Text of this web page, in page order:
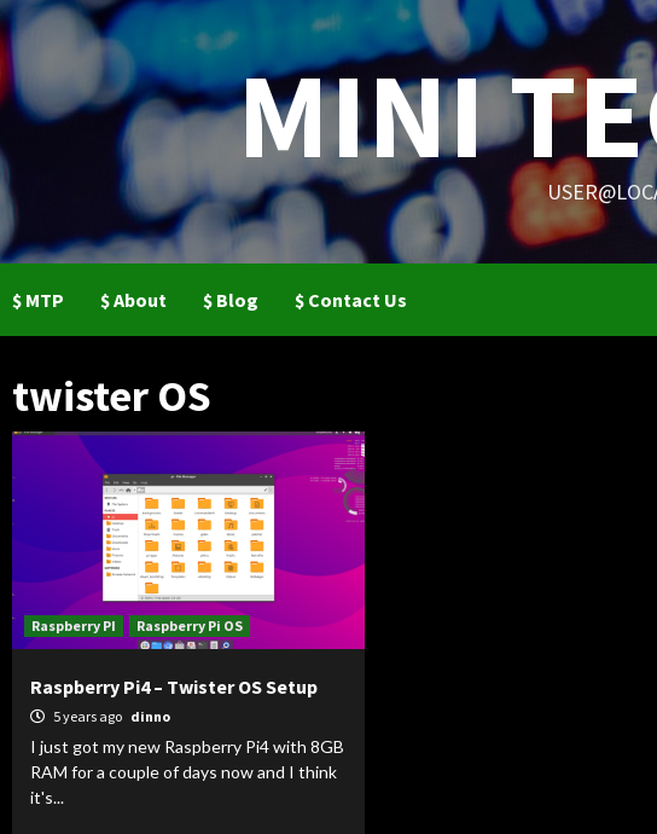
Skip
to
content
MINI
$ MTP $ About $ Blog $ Contact Us
twister OS
Raspberry PI Raspberry Pi OS
Raspberry Pi4 – Twister OS Setup
5 years ago dinno
I just got my new Raspberry Pi4 with 8GB
RAM for a couple of days now and I think
it's...